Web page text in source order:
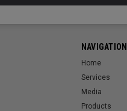
NAVIGATION
Home
Services
Media
Products